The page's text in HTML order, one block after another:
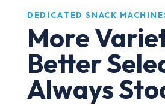
DEDICATED SNACK
More
Better
Always